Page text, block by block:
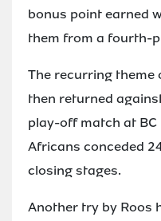
bonus point earned
them from a fourth-
The recurring theme
then returned
play-off match at BC
Africans conceded
closing stages.
Another try by Roos